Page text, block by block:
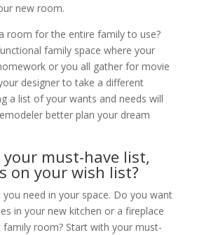
new room.
room for the entire family to use?
family space where your
or you all gather for movie
designer to take a different
a list of your wants and needs will
better plan your dream
must-have list,
on your wish list?
need in your space. Do you want
in your new kitchen or a fireplace
room? Start with your must-